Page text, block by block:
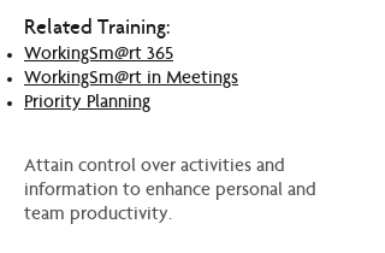
Related Training:
WorkingSm@rt 365
WorkingSm@rt in Meetings
Priority Planning
Attain control over activities and
information to enhance personal and
team productivity.